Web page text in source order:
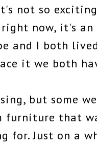
not so
now, it's
and I both
it we both
but some
furniture that
for. Just on a